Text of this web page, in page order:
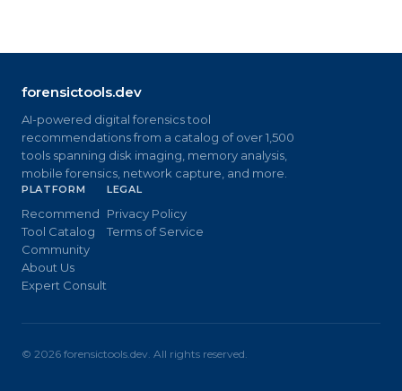
forensictools.dev
AI-powered digital forensics tool
recommendations from a catalog of over 1,500
tools spanning disk imaging, memory analysis,
mobile forensics, network capture, and more.
PLATFORM
Recommend
Tool Catalog
Community
About Us
Expert Consult
LEGAL
Privacy Policy
Terms of Service
© 2026 forensictools.dev. All rights reserved.